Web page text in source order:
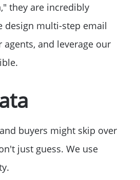
Birthday
Program
they are incredibly
design multi-step email
and leverage our
buyers might skip over
just guess. We use